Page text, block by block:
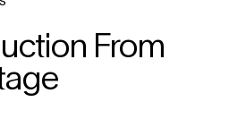
From